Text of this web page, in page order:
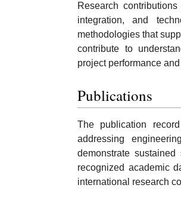
Research
integration, and
methodologies that
contribute to
project performance
Publications
The publication
addressing
demonstrate
recognized academic
international research